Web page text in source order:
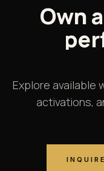
Owna
Explore available
activations,